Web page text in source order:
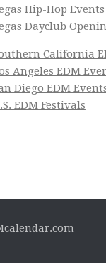
Hip-Hop Events
Dayclub
California
Angeles EDM
Diego EDM
EDM Festivals